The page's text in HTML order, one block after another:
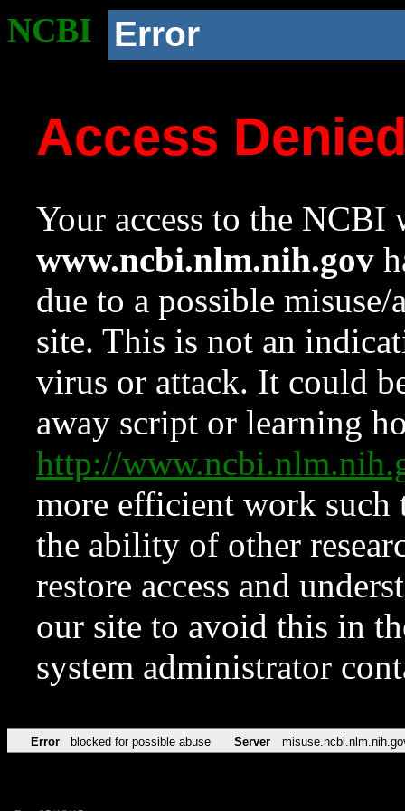
NCBI Error
Access
Your access to the NCBI
www.ncbi.nlm.nih.gov
due to a possible
site. This is not an
virus or attack. It could
away script or learning
http://
more efficient work such
the ability of other
restore access and
our site to avoid this in
system administrator
Error blocked for possible abuse Server